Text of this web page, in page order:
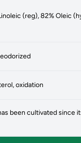
(reg), 82% Oleic
oxidation
been cultivated since